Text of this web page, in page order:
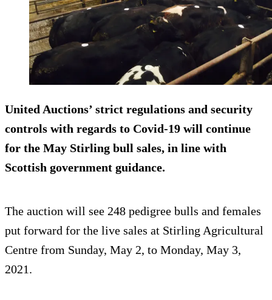
United Auctions’ strict regulations and security
controls with regards to Covid-19 will continue
for the May Stirling bull sales, in line with
Scottish government guidance.
The auction will see 248 pedigree bulls and females
put forward for the live sales at Stirling Agricultural
Centre from Sunday, May 2, to Monday, May 3,
2021.